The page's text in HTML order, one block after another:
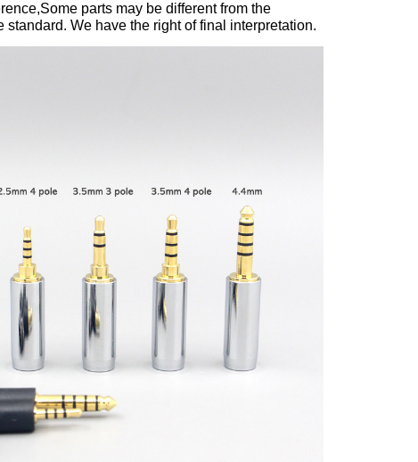
parts may be different from the
We have the right of final interpretation.